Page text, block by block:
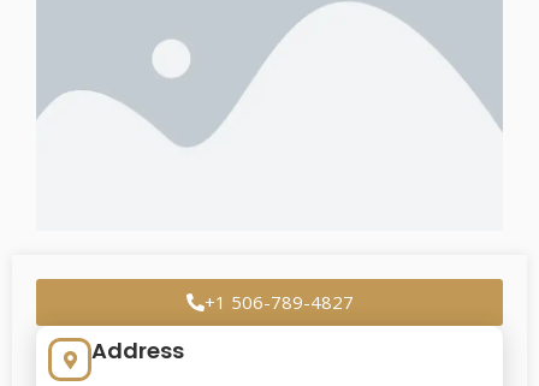
+1 506-789-4827
Address